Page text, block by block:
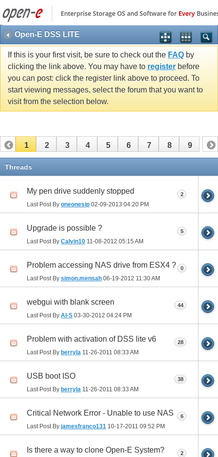
Open-E DSS LITE
If this is your first visit, be sure to check out the FAQ by
clicking the link above. You may have to register before
you can post: click the register link above to proceed. To
start viewing messages, select the forum that you want to
visit from the selection below.
1 2 3 4 5 6 7 8 9
Threads
My pen drive suddenly stopped
Last Post By oneonesip 02-09-2013 04:20 PM
2
Upgrade is possible ?
Last Post By Calvin10 11-08-2012 05:15 AM
5
Problem accessing NAS drive from ESX4 ?
Last Post By simon.mensah 06-19-2012 11:30 AM
0
webgui with blank screen
Last Post By Al-S 03-30-2012 04:24 PM
44
Problem with activation of DSS lite v6
Last Post By berryla 11-26-2011 08:33 AM
28
USB boot ISO
Last Post By berryla 11-26-2011 08:33 AM
38
Critical Network Error - Unable to use NAS
Last Post By jamesfranco131 10-17-2011 09:52 PM
6
Is there a way to clone Open-E System? 2